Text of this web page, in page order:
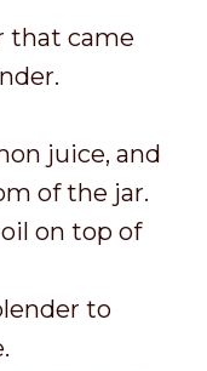
that came
juice, and
of the jar.
on top of
to